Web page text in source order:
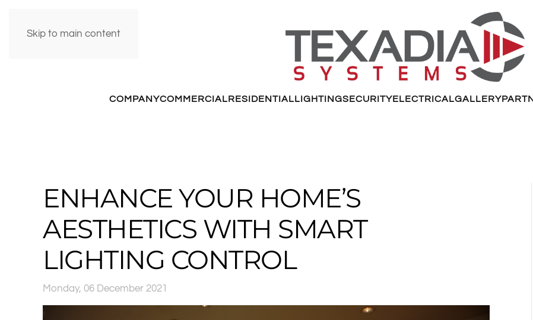
Skip to main content
COMPANYCOMMERCIALRESIDENTIALLIGHTINGSECURITYELECTRICALGALLERY
ENHANCE YOUR HOME’S
AESTHETICS WITH SMART
LIGHTING CONTROL
Monday, 06 December 2021